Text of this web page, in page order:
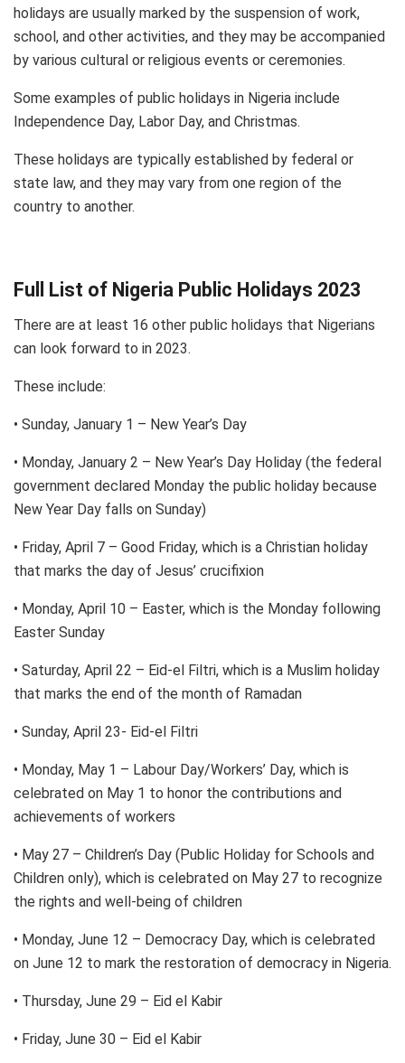
holidays are usually marked by the suspension of work,
school, and other activities, and they may be accompanied
by various cultural or religious events or ceremonies.
Some examples of public holidays in Nigeria include
Independence Day, Labor Day, and Christmas.
These holidays are typically established by federal or
state law, and they may vary from one region of the
country to another.
Full List of Nigeria Public Holidays 2023
There are at least 16 other public holidays that Nigerians
can look forward to in 2023.
These include:
• Sunday, January 1 – New Year’s Day
• Monday, January 2 – New Year’s Day Holiday (the federal
government declared Monday the public holiday because
New Year Day falls on Sunday)
• Friday, April 7 – Good Friday, which is a Christian holiday
that marks the day of Jesus’ crucifixion
• Monday, April 10 – Easter, which is the Monday following
Easter Sunday
• Saturday, April 22 – Eid-el Filtri, which is a Muslim holiday
that marks the end of the month of Ramadan
• Sunday, April 23- Eid-el Filtri
• Monday, May 1 – Labour Day/Workers’ Day, which is
celebrated on May 1 to honor the contributions and
achievements of workers
• May 27 – Children’s Day (Public Holiday for Schools and
Children only), which is celebrated on May 27 to recognize
the rights and well-being of children
• Monday, June 12 – Democracy Day, which is celebrated
on June 12 to mark the restoration of democracy in Nigeria.
• Thursday, June 29 – Eid el Kabir
• Friday, June 30 – Eid el Kabir